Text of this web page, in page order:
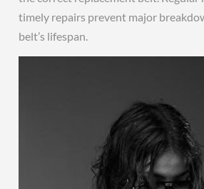
timely repairs prevent major
belt’s lifespan.